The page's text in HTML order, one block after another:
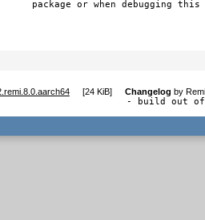
package or when debugging this
[24 KiB] Changelog by
- build out of